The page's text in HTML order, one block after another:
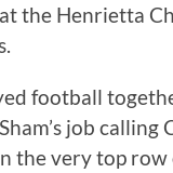
the Henrietta
football
job calling
the very top